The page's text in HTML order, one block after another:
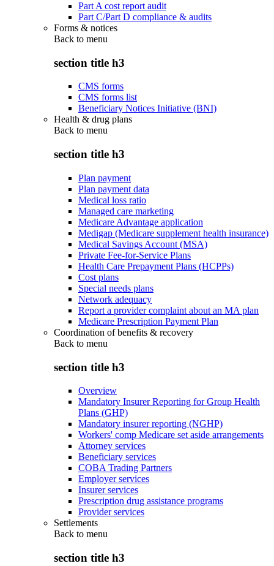
Part A cost report audit
Part C/Part D compliance & audits
Forms & notices
Back to menu
section title h3
CMS forms
CMS forms list
Beneficiary Notices Initiative (BNI)
Health & drug plans
Back to menu
section title h3
Plan payment
Plan payment data
Medical loss ratio
Managed care marketing
Medicare Advantage application
Medigap (Medicare supplement health insurance)
Medical Savings Account (MSA)
Private Fee-for-Service Plans
Health Care Prepayment Plans (HCPPs)
Cost plans
Special needs plans
Network adequacy
Report a provider complaint about an MA plan
Medicare Prescription Payment Plan
Coordination of benefits & recovery
Back to menu
section title h3
Overview
Mandatory Insurer Reporting for Group Health
Plans (GHP)
Mandatory insurer reporting (NGHP)
Workers' comp Medicare set aside arrangements
Attorney services
Beneficiary services
COBA Trading Partners
Employer services
Insurer services
Prescription drug assistance programs
Provider services
Settlements
Back to menu
section title h3